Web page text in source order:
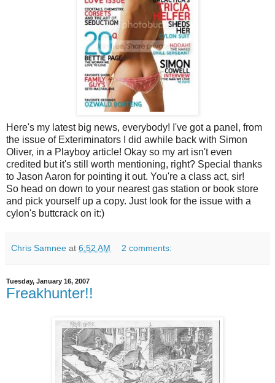
Here's my latest big news, everybody! I've got a panel, from
the issue of Exteriminators I did awhile back with Simon
Oliver, in a Playboy article! Okay so my art isn't even
credited but it's still worth mentioning, right? Special thanks
to Jason Aaron for pointing it out. You're a class act, sir!
So head on down to your nearest gas station or book store
and pick yourself up a copy. Just look for the issue with a
cylon's buttcrack on it:)
Chris Samnee at 6:52 AM 2 comments:
Tuesday, January 16, 2007
Freakhunter!!